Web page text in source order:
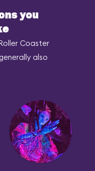
you
Coaster
also